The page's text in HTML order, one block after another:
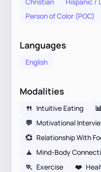
Person of Color (POC)
Languages
English
Modalities
🍴 Intuitive Eating 📊
💬 Motivational
💞 Relationship With
🧘 Mind-Body
🏃 Exercise ❤️